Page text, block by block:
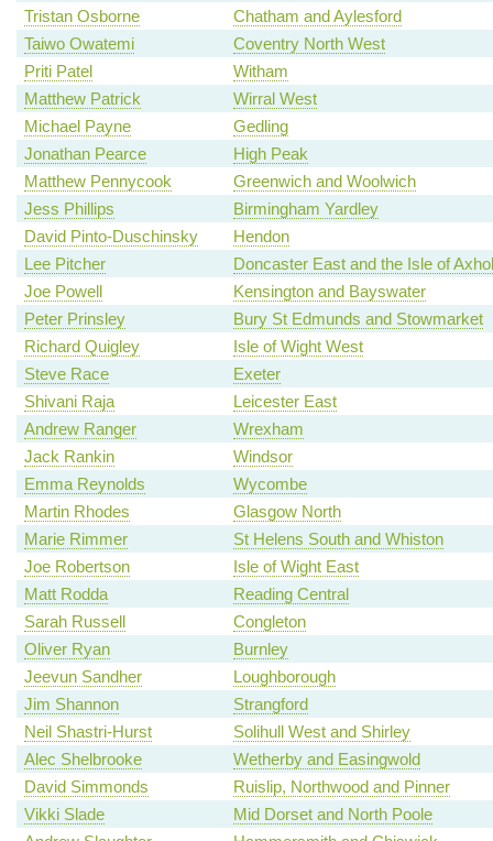
Tristan Osborne
Chatham and Aylesford
Taiwo Owatemi
Coventry North West
Priti Patel
Witham
Matthew Patrick
Wirral West
Michael Payne
Gedling
Jonathan Pearce
High Peak
Matthew Pennycook
Greenwich and Woolwich
Jess Phillips
Birmingham Yardley
David Pinto-Duschinsky
Hendon
Lee Pitcher
Doncaster East and the Isle of
Joe Powell
Kensington and Bayswater
Peter Prinsley
Bury St Edmunds and Stowmarket
Richard Quigley
Isle of Wight West
Steve Race
Exeter
Shivani Raja
Leicester East
Andrew Ranger
Wrexham
Jack Rankin
Windsor
Emma Reynolds
Wycombe
Martin Rhodes
Glasgow North
Marie Rimmer
St Helens South and Whiston
Joe Robertson
Isle of Wight East
Matt Rodda
Reading Central
Sarah Russell
Congleton
Oliver Ryan
Burnley
Jeevun Sandher
Loughborough
Jim Shannon
Strangford
Neil Shastri-Hurst
Solihull West and Shirley
Alec Shelbrooke
Wetherby and Easingwold
David Simmonds
Ruislip, Northwood and Pinner
Vikki Slade
Mid Dorset and North Poole